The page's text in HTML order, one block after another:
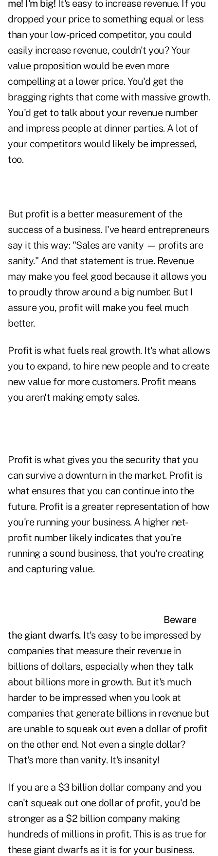
me! I'm big! It's easy to increase revenue. If you
dropped your price to something equal or less
than your low-priced competitor, you could
easily increase revenue, couldn't you? Your
value proposition would be even more
compelling at a lower price. You'd get the
bragging rights that come with massive growth.
You'd get to talk about your revenue number
and impress people at dinner parties. A lot of
your competitors would likely be impressed,
too.
But profit is a better measurement of the
success of a business. I've heard entrepreneurs
say it this way: "Sales are vanity — profits are
sanity." And that statement is true. Revenue
may make you feel good because it allows you
to proudly throw around a big number. But I
assure you, profit will make you feel much
better.
Profit is what fuels real growth. It's what allows
you to expand, to hire new people and to create
new value for more customers. Profit means
you aren't making empty sales.
Profit is what gives you the security that you
can survive a downturn in the market. Profit is
what ensures that you can continue into the
future. Profit is a greater representation of how
you're running your business. A higher net-
profit number likely indicates that you're
running a sound business, that you're creating
and capturingvalue.
Beware
the giant dwarfs. It's easy to be impressed by
companies that measure their revenue in
billions of dollars, especially when they talk
about billions more in growth. But it's much
harder to be impressed when you look at
companies that generate billions in revenue but
are unable to squeak out even a dollar of profit
on the other end. Not even a single dollar?
That's more than vanity. It's insanity!
If you are a $3 billion dollar company and you
can't squeak out one dollar of profit, you'd be
stronger as a $2 billion company making
hundreds of millions in profit. This is as true for
these giant dwarfs as it is for your business.